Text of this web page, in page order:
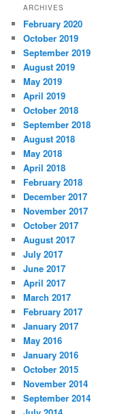
ARCHIVES
February 2020
October 2019
September 2019
August 2019
May 2019
April 2019
October 2018
September 2018
August 2018
May 2018
April 2018
February 2018
December 2017
November 2017
October 2017
August 2017
July 2017
June 2017
April 2017
March 2017
February 2017
January 2017
May 2016
January 2016
October 2015
November 2014
September 2014